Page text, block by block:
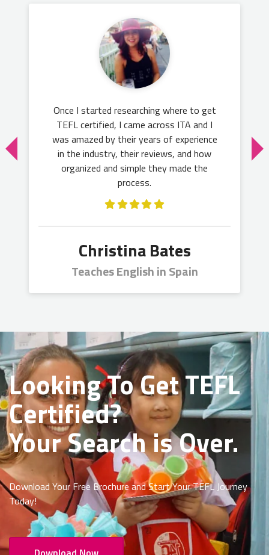
Christina Bates
Teaches English in Spain
Once I started researching where to get
TEFL certified, I came across ITA and I
was amazed by their years of experience
in the industry, their reviews, and how
organized and simple they made the
process.
Looking To GetTEFL
Certified?
Your Search is Over.
Download Your Free Brochure and Start Your TEFL Journey
Today!